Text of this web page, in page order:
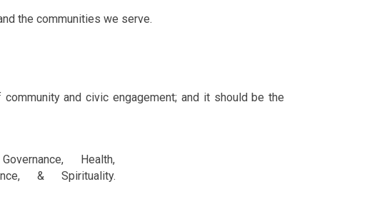
the communities we serve.
and civic engagement; and it should be the
Health,
& Spirituality.